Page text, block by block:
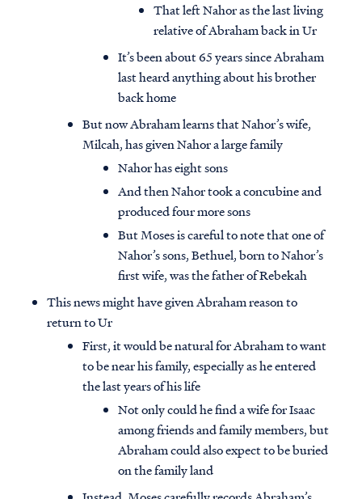
That left Nahor as the last living
relative of Abraham back in Ur
It’s been about 65 years since Abraham
last heard anything about his brother
back home
But now Abraham learns that Nahor’s wife,
Milcah, has given Nahor a large family
Nahor has eight sons
And then Nahor took a concubine and
produced four more sons
But Moses is careful to note that one of
Nahor’s sons, Bethuel, born to Nahor’s
first wife, was the father of Rebekah
This news might have given Abraham reason to
return to Ur
First, it would be natural for Abraham to want
to be near his family, especially as he entered
the last years of his life
Not only could he find a wife for Isaac
among friends and family members, but
Abraham could also expect to be buried
on the family land